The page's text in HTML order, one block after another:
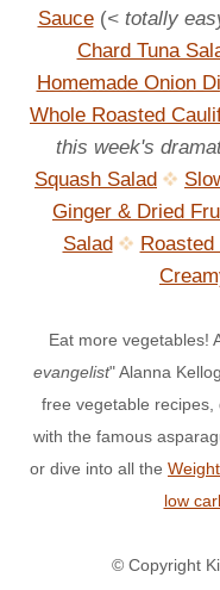
Sauce(< totally
Chard Tuna
Homemade Onion
Whole Roasted
this week's
Squash Salad
Ginger & Dried
Salad
Eat more vegetables!
evangelist" Alanna
free vegetable recipes,
with the famous
or dive into all the
low
© Copyright